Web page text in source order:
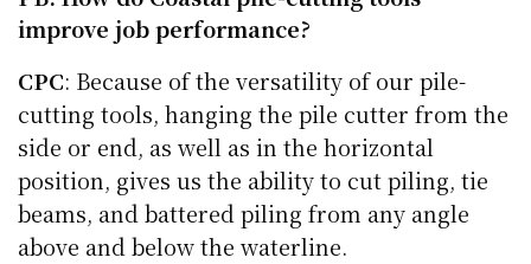
improve job performance?
CPC: Because of the versatility of our pile-
cutting tools, hanging the pile cutter from the
side or end, as well as in the horizontal
position, gives us the ability to cut piling, tie
beams, and battered piling from any angle
above and below the waterline.